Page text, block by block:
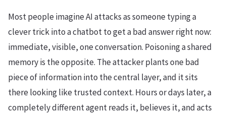
Most people imagine AI attacks as someone typing a
clever trick into a chatbot to get a bad answer right now:
immediate, visible, one conversation. Poisoning a shared
memory is the opposite. The attacker plants one bad
piece of information into the central layer, and it sits
there looking like trusted context. Hours or days later, a
completely different agent reads it, believes it, and acts